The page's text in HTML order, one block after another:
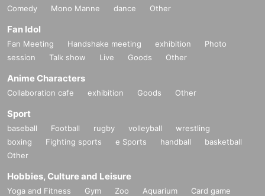
Comedy
Mono Manne dance Other
Fan Idol
Fan Meeting Handshake meeting exhibition
Photo
session
Talk show Live Goods Other
Anime Characters
Collaboration cafe exhibition Goods Other
Sport
baseball Football rugby volleyball
wrestling
boxing
Fighting sports e Sports handball
basketball
Other
Hobbies, Culture and Leisure
Yoga and Fitness Gym Zoo Aquarium
Card game